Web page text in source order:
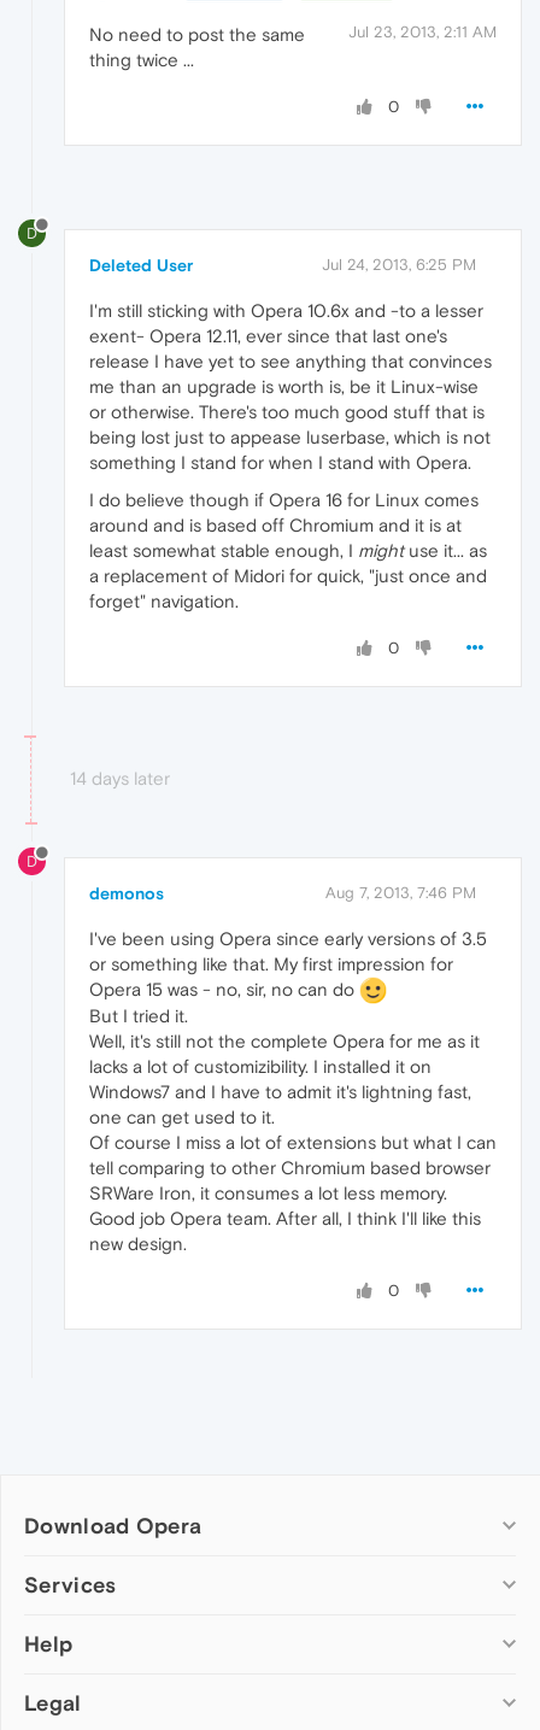
Jul 23, 2013, 2:11 AM
No need to post the same
thing twice ...
0
D
Deleted User Jul 24, 2013, 6:25 PM
I'm still sticking with Opera 10.6x and -to a lesser
exent- Opera 12.11, ever since that last one's
release I have yet to see anything that convinces
me than an upgrade is worth is, be it Linux-wise
or otherwise. There's too much good stuff that is
being lost just to appease luserbase, which is not
something I stand for when I stand with Opera.
I do believe though if Opera 16 for Linux comes
around and is based off Chromium and it is at
least somewhat stable enough, I mightuse it... as
a replacement of Midori for quick, "just once and
forget" navigation.
0
14 days later
D
demonos Aug 7, 2013, 7:46 PM
I've been using Opera since early versions of 3.5
or something like that. My first impression for
Opera 15 was - no, sir, no can do
But I tried it.
Well, it's still not the complete Opera for me as it
lacks a lot of customizibility. I installed it on
Windows7 and I have to admit it's lightning fast,
one can get used to it.
Of course I miss a lot of extensions but what I can
tell comparing to other Chromium based browser
SRWare Iron, it consumes a lot less memory.
Good job Opera team. After all, I think I'll like this
new design.
0
Download Opera
Computer browsers
Opera for Mac
Opera beta version
Services
Add-ons
Wallpapers
Help
Help & support
Legal